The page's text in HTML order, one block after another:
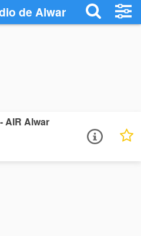
de Alwar
AIR Alwar